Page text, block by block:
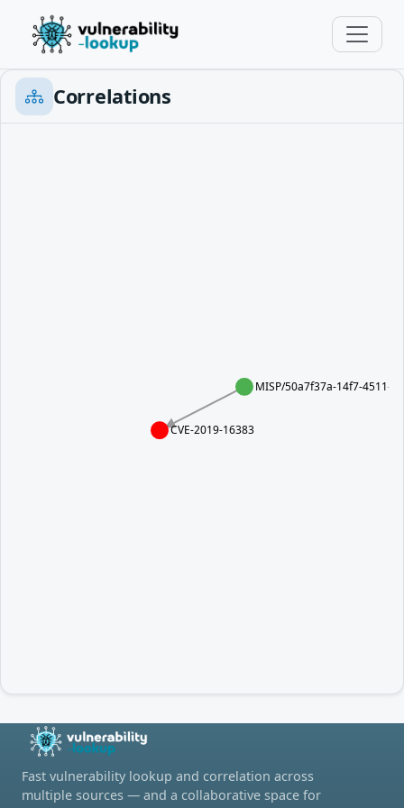
Correlations
MISP/50a7f37a-14f7-4511-
CVE-2019-16383
Fast vulnerability lookup and correlation across
multiple sources — and a collaborative space for